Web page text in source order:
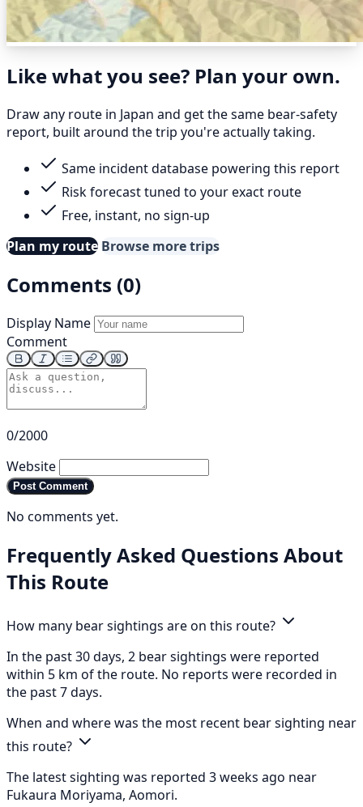
Like what you see? Plan your own.
Draw any route in Japan and get the same bear-safety
report, built around the trip you're actually taking.
Same incident database powering this report
Risk forecast tuned to your exact route
Free, instant, no sign-up
Plan my route Browse more trips
Comments (0)
Display Name
Comment
0/2000
Website
Post Comment
No comments yet.
Frequently Asked Questions About
This Route
How many bear sightings are on this route?
In the past 30 days, 2 bear sightings were reported
within 5 km of the route. No reports were recorded in
the past 7 days.
When and where was the most recent bear sighting near
this route?
The latest sighting was reported 3 weeks ago near
Fukaura Moriyama, Aomori.